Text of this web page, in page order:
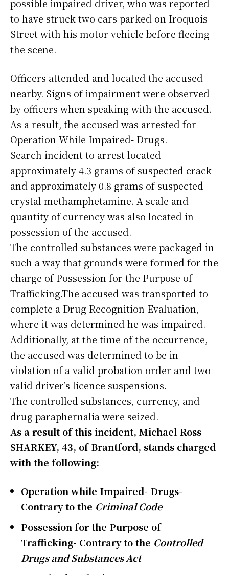
possible impaired driver, who was reported
to have struck two cars parked on Iroquois
Street with his motor vehicle before fleeing
the scene.
Officers attended and located the accused
nearby. Signs of impairment were observed
by officers when speaking with the accused.
As a result, the accused was arrested for
Operation While Impaired- Drugs.
Search incident to arrest located
approximately 4.3 grams of suspected crack
and approximately 0.8 grams of suspected
crystal methamphetamine. A scale and
quantity of currency was also located in
possession of the accused.
The controlled substances were packaged in
such a way that grounds were formed for the
charge of Possession for the Purpose of
Trafficking.The accused was transported to
complete a Drug Recognition Evaluation,
where it was determined he was impaired.
Additionally, at the time of the occurrence,
the accused was determined to be in
violation of a valid probation order and two
valid driver’s licence suspensions.
The controlled substances, currency, and
drug paraphernalia were seized.
As a result of this incident, Michael Ross
SHARKEY, 43, of Brantford, stands charged
with the following:
Operation while Impaired- Drugs-
Contrary to the Criminal Code
Possession for the Purpose of
Trafficking- Contrary to the Controlled
Drugs and Substances Act